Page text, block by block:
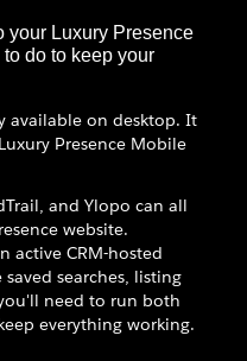
your Luxury Presence
do to keep your
available on desktop. It
Presence Mobile
and Ylopo can all
website.
active CRM-hosted
searches, listing
need to run both
everything working.